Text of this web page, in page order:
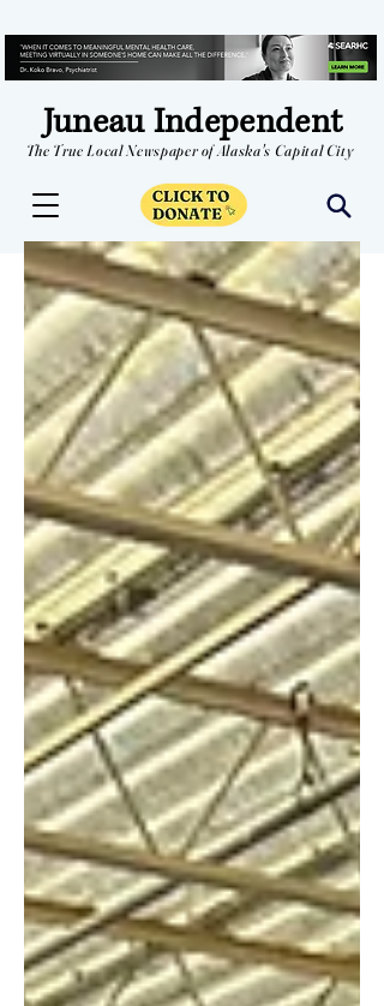
Juneau Independent
The True Local Newspaper of Alaska's Capital City